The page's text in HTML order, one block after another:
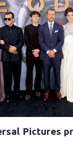
Pictures